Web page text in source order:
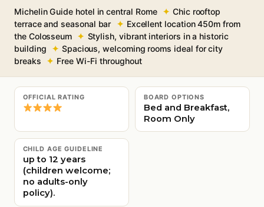
Michelin Guide hotel in central Rome
Chic rooftop
terrace and seasonal bar
Excellent location 450m from
the Colosseum
Stylish, vibrant interiors in a historic
building
Spacious, welcoming rooms ideal for city
breaks
Free Wi-Fi throughout
OFFICIAL RATING BOARD OPTIONS
Bed and Breakfast,
Room Only
CHILD AGE GUIDELINE
up to 12 years
(children welcome;
no adults-only
policy).